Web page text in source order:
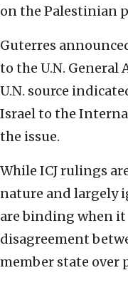
on the Palestinian
Guterres
to the U.N. General
U.N. source
Israel to the
the issue.
While ICJ rulings
nature and largely
are binding when
disagreement
member state over